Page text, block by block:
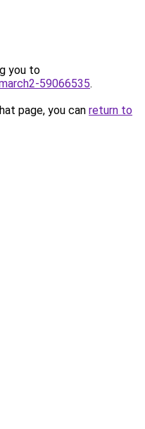
you to
59066535.
page, you can return to